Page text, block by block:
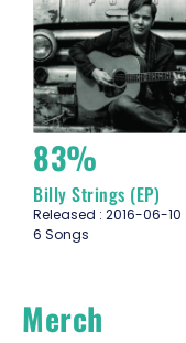
83%
Billy Strings (EP)
Released : 2016-06-10
6 Songs
Merch